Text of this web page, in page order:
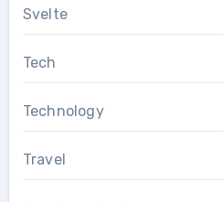
Svelte
Tech
Technology
Travel